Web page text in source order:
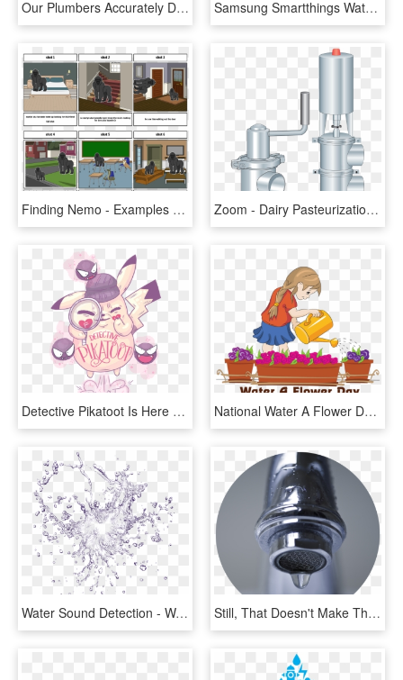
Our Plumbers Accurately Detect Water Sewer Leaks Rh - Water Leakage Icon In Png, Transparent Png Samsung Smartthings Water Leak Sensor Png, Transparent Png
Finding Nemo - Examples Of The Water Cycle Inside Your House, HD Png Download Zoom - Dairy Pasteurization Leak Detect Outlet Valve Parts, HD Png Download
Detective Pikatoot Is Here To Solve The Mystery Of - Cartoon, HD Png Download National Water A Flower Day - Water The Flowers Clipart, HD Png Download
Water Sound Detection - Water Splash Png Transparent, Png Download Still, That Doesn't Make Them Any Less Of A Headache - Save Water At Office, HD Png Download